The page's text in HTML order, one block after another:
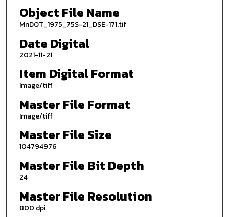
Object File Name
MnDOT_1975_75S-21_DSE-171.tif
Date Digital
2021-11-21
Item Digital Format
Image/tiff
Master File Format
Image/tiff
Master File Size
104794976
Master File Bit Depth
24
Master File Resolution
800 dpi